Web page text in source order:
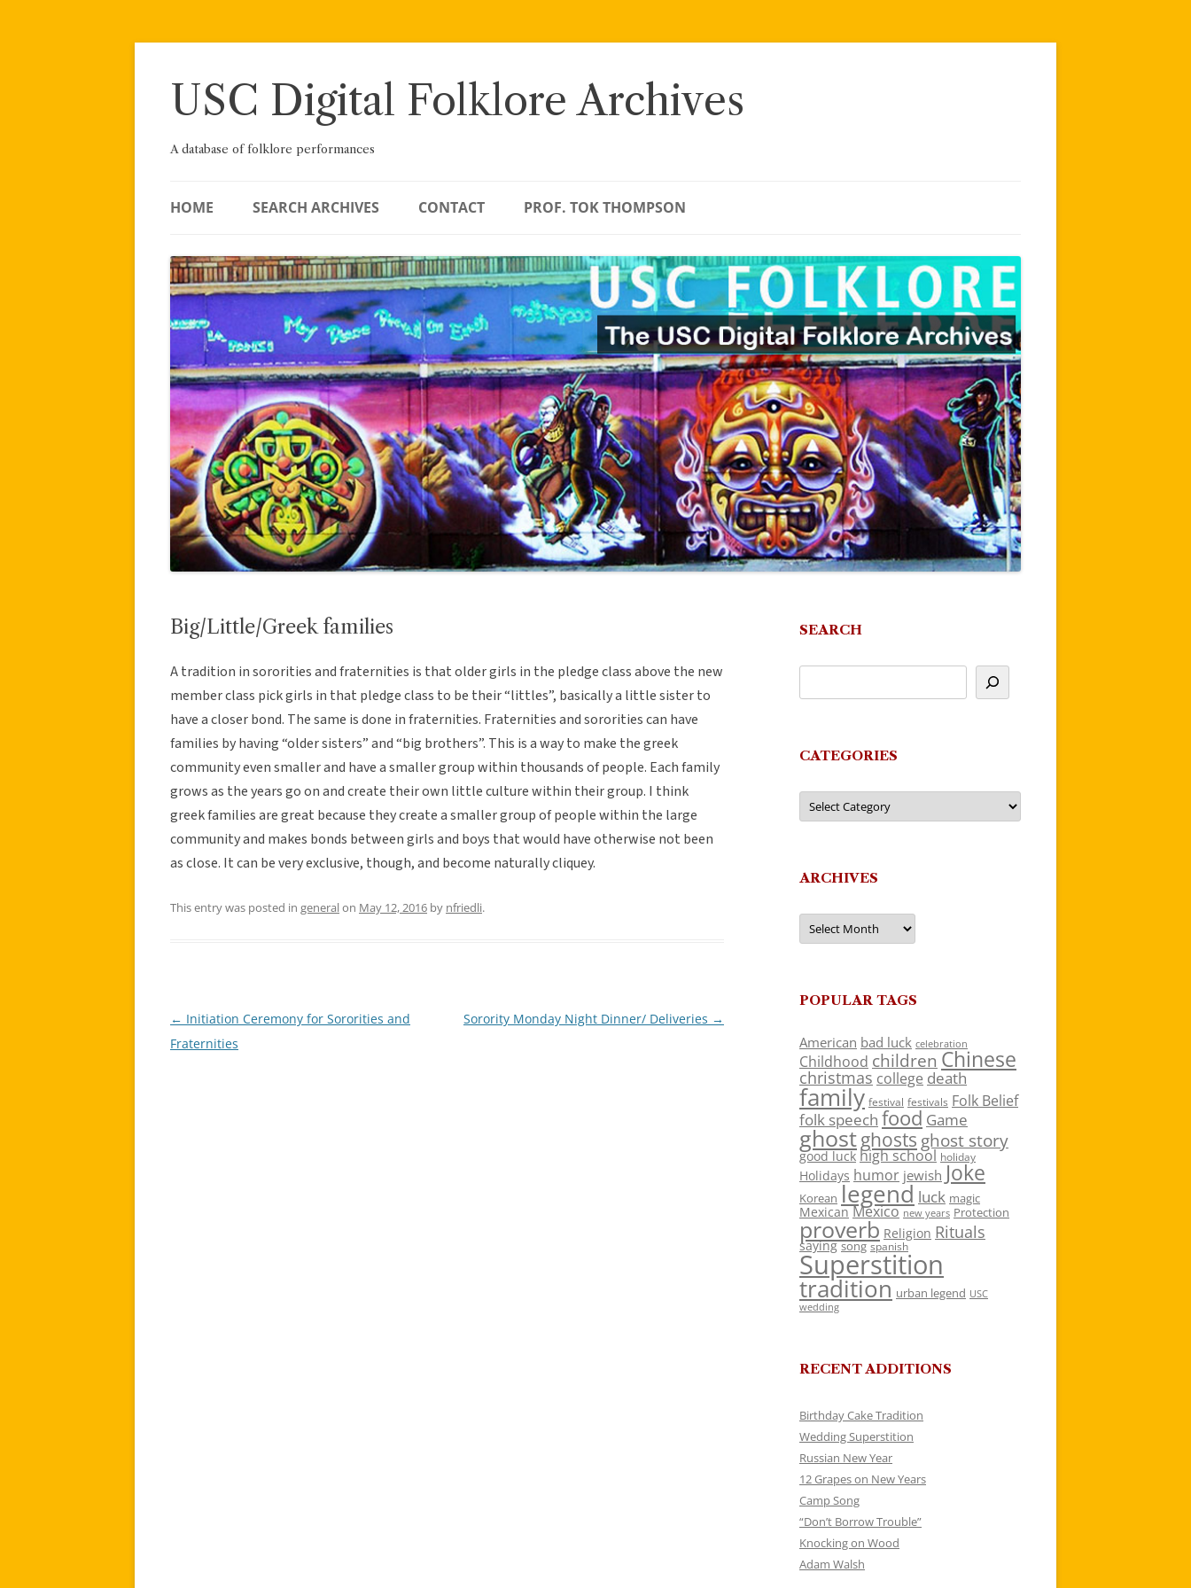
Skip
USC Digital Folklore Archives
A database of folklore performances
HOME SEARCH ARCHIVES CONTACT PROF. TOK THOMPSON
Big/Little/Greek families
A tradition in sororities and fraternities is that older girls in the pledge class above the new
member class pick girls in that pledge class to be their “littles”, basically a little sister to
have a closer bond. The same is done in fraternities. Fraternities and sororities can have
families by having “older sisters” and “big brothers”. This is a way to make the greek
community even smaller and have a smaller group within thousands of people. Each family
grows as the years go on and create their own little culture within their group. I think
greek families are great because they create a smaller group of people within the large
community and makes bonds between girls and boys that would have otherwise not been
as close. It can be very exclusive, though, and become naturally cliquey.
This entry was posted in generalon May 12, 2016 by nfriedli.
Post
navigation
← Initiation Ceremony for Sororities and
Fraternities
Sorority Monday Night Dinner/ Deliveries →
SEARCH
CATEGORIES
Categories
ARCHIVES
Archives
POPULAR TAGS
American bad luck celebration
Childhood children Chinese
christmas college death
family festival festivals Folk Belief
folk speech food Game
ghostghosts ghost story
good luck high school holiday
Holidays humor jewish Joke
Korean legend luck magic
Mexican Mexico new years Protection
proverb Religion Rituals
saying song spanish
Superstition
tradition urban legend USC
wedding
RECENT ADDITIONS
Birthday Cake Tradition
Wedding Superstition
Russian New Year
12 Grapes on New Years
Camp Song
“Don’t Borrow Trouble”
Knocking on Wood
Adam Walsh